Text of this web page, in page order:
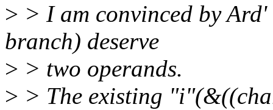
> > I am convinced by
branch) deserve
> > two operands.
> > The existing